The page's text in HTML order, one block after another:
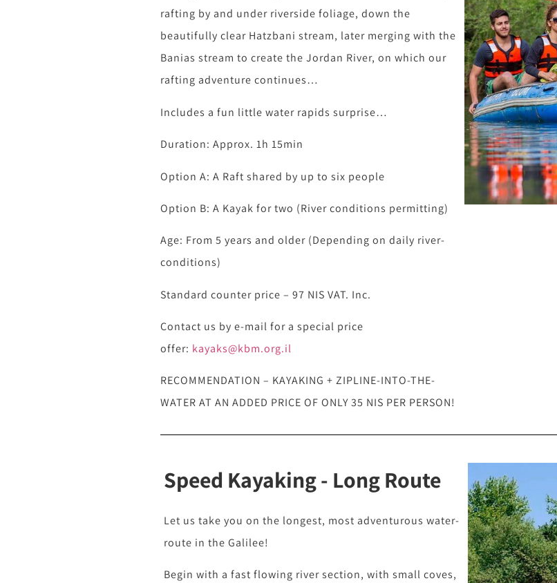
rafting by and under riverside foliage, down the
beautifully clear Hatzbani stream, later merging with the
Banias stream to create the Jordan River, on which our
rafting adventure continues…
Includes a fun little water rapids surprise…
Duration: Approx. 1h 15min
Option A: A Raft shared by up to six people
Option B: A Kayak for two (River conditions permitting)
Age: From 5 years and older (Depending on daily river-
conditions)
Standard counter price – 97 NIS VAT. Inc.
Contact us by e-mail for a special price
offer: kayaks@kbm.org.il
RECOMMENDATION – KAYAKING + ZIPLINE-INTO-THE-
WATER AT AN ADDED PRICE OF ONLY 35 NIS PER PERSON!
Speed Kayaking - Long Route
Let us take you on the longest, most adventurous water-
route in the Galilee!
Begin with a fast flowing river section, with small coves,